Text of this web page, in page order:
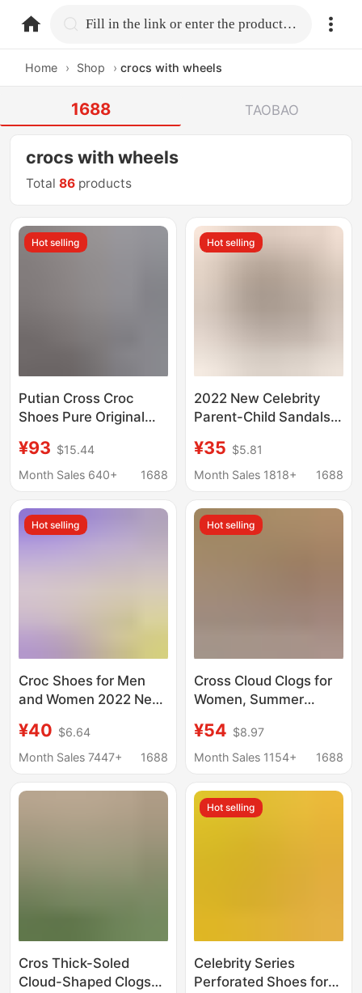
home.search Fill in the link or enter the product name.
Home › Shop › crocs with wheels
1688 TAOBAO
crocs with wheels
Total86 products
Hot selling
Putian Cross Croc
Shoes Pure Original
Shoes Heightening
Thick Sole Half-Drag
Women
¥93 $15.44
Month Sales 640+
1688
Hot selling
2022 New Celebrity
Parent-Child Sandals
Men's and Women's
Crocs Beach Shoes
¥35 $5.81
Month Sales 1818+
1688
Hot selling
Croc Shoes for Men
and Women 2022 New
Summer Non-Slip
Wear-Resistant Thick-
Di Beach Shoes
¥40 $6.64
Month Sales 7447+
1688
Hot selling
Cross Cloud Clogs for
Women, Summer
Beach Platform
Sandals with Thick
¥54 $8.97
Month Sales 1154+
1688
Cros Thick-Soled
Cloud-Shaped Clogs
Hot selling
Celebrity Series
Perforated Shoes for